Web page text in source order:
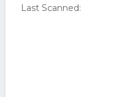
Last Scanned: